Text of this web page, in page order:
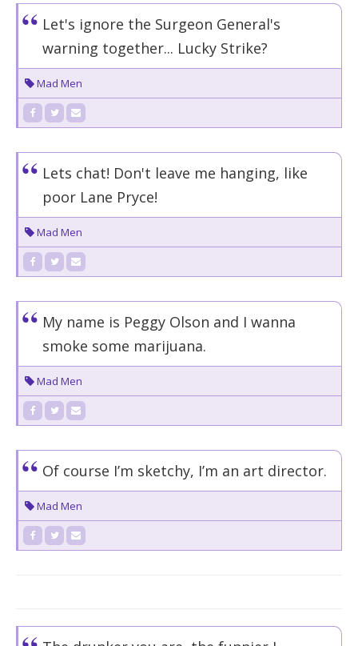
Let's ignore the Surgeon General's
warning together... Lucky Strike?
Mad Men
Lets chat! Don't leave me hanging, like
poor Lane Pryce!
Mad Men
My name is Peggy Olson and I wanna
smoke some marijuana.
Mad Men
Of course I’m sketchy, I’m an art director.
Mad Men